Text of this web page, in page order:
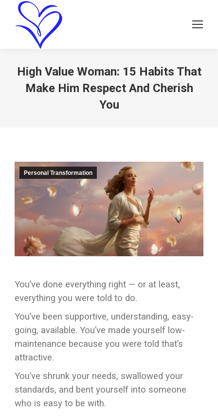
High Value Woman: 15 Habits That
Make Him Respect And Cherish
You
Personal Transformation
You’ve done everything right — or at least,
everything you were told to do.
You’ve been supportive, understanding, easy-
going, available. You’ve made yourself low-
maintenance because you were told that’s
attractive.
You’ve shrunk your needs, swallowed your
standards, and bent yourself into someone
who is easy to be with.